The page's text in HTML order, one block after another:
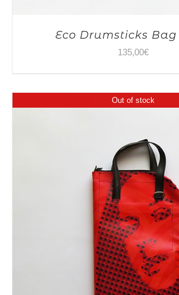
Eco Drumsticks Bag
135,00€
Out of stock